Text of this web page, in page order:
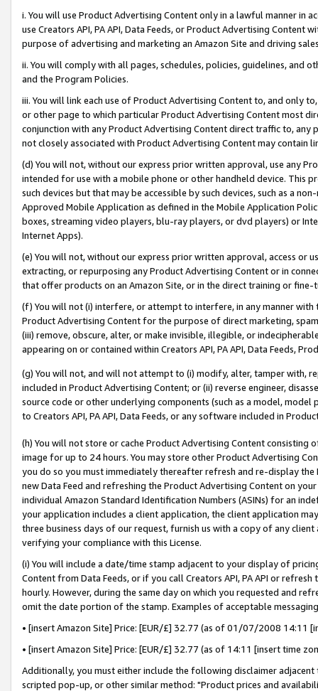
i. You will use Product Advertising Content only in a lawful manner in
use Creators API, PA API, Data Feeds, or Product Advertising
purpose of advertising and marketing an Amazon Site and driving
ii. You will comply with all pages, schedules, policies, guidelines, and
and the Program Policies.
iii. You will link each use of Product Advertising Content to, and only
or other page to which particular Product Advertising Content most
conjunction with any Product Advertising Content direct traffic to,
not closely associated with Product Advertising Content may contain
(d) You will not, without our express prior written approval, use any
intended for use with a mobile phone or other handheld device. This
such devices but that may be accessible by such devices, such as a
Approved Mobile Application as defined in the Mobile Application
boxes, streaming video players, blu-ray players, or dvd players) or
Internet Apps).
(e) You will not, without our express prior written approval, access or
extracting, or repurposing any Product Advertising Content or in
that offer products on an Amazon Site, or in the direct training or
(f) You will not (i) interfere, or attempt to interfere, in any manner
Product Advertising Content for the purpose of direct marketing,
(iii) remove, obscure, alter, or make invisible, illegible, or
appearing on or contained within Creators API, PA API, Data Feeds,
(g) You will not, and will not attempt to (i) modify, alter, tamper with,
included in Product Advertising Content; or (ii) reverse engineer,
source code or other underlying components (such as a model,
to Creators API, PA API, Data Feeds, or any software included in
(h) You will not store or cache Product Advertising Content
image for up to 24 hours. You may store other Product Advertising
you do so you must immediately thereafter refresh and re-display the
new Data Feed and refreshing the Product Advertising Content on
individual Amazon Standard Identification Numbers (ASINs) for an
your application includes a client application, the client application
three business days of our request, furnish us with a copy of any
verifying your compliance with this License.
(i) You will include a date/time stamp adjacent to your display of
Content from Data Feeds, or if you call Creators API, PA API or
hourly. However, during the same day on which you requested and
omit the date portion of the stamp. Examples of acceptable
• [insert Amazon Site] Price: [EUR/£] 32.77 (as of 01/07/2008 14:11
• [insert Amazon Site] Price: [EUR/£] 32.77 (as of 14:11 [insert time
Additionally, you must either include the following disclaimer
scripted pop-up, or other similar method: "Product prices and